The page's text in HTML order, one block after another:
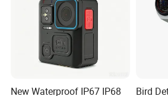
New Waterproof IP67 IP68
Bird